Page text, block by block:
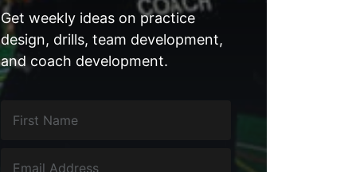
Get weekly ideas on practice
design, drills, team development,
and coach development.